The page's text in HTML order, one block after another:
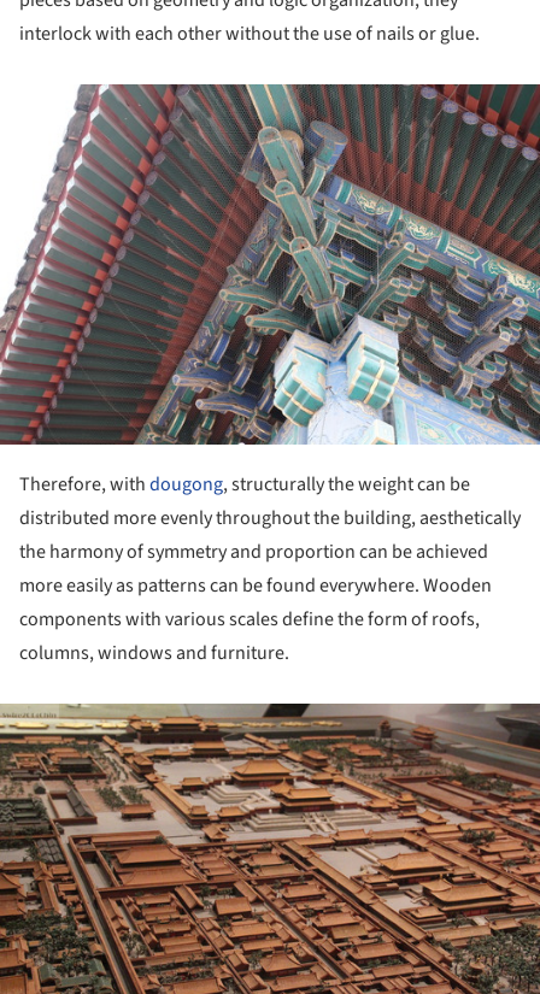
interlock with each other without the use of nails or glue.
Therefore, withdougong, structurally the weight can be
distributed more evenly throughout the building, aesthetically
the harmony of symmetry and proportion can be achieved
more easily as patterns can be found everywhere. Wooden
components with various scales define the form of roofs,
columns, windows and furniture.